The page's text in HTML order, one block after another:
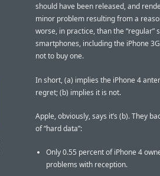
should have been released, and
minor problem resulting from a
worse, in practice, than the
smartphones, including the iPhone
not to buy one.
In short, (a) implies the iPhone 4
regret; (b) implies it is not.
Apple, obviously, says it’s (b). They
of “hard data”:
Only 0.55 percent of iPhone 4
problems with reception.